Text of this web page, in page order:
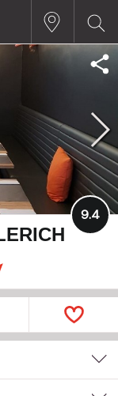
9.4